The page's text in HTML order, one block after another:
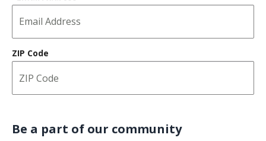
ZIP Code
Be a part of our community